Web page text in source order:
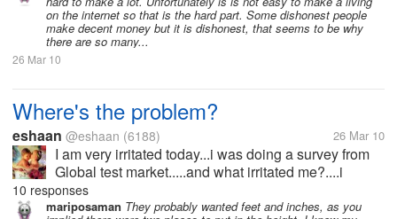
on the internet so that is the hard part. Some dishonest people
make decent money but it is dishonest, that seems to be why
there are so many...
26 Mar 10
Where's the problem?
eshaan @eshaan (6188) 26 Mar 10
I am very irritated today...i was doing a survey from
Global test market.....and what irritated me?....i
completed much part of the survey and at last in the
formal questions they asked me my height in meters
10 responses
mariposaman They probably wanted feet and inches, as you